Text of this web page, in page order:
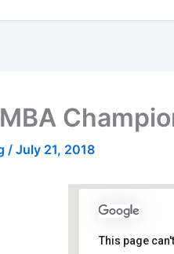
/ July 21, 2018
This page